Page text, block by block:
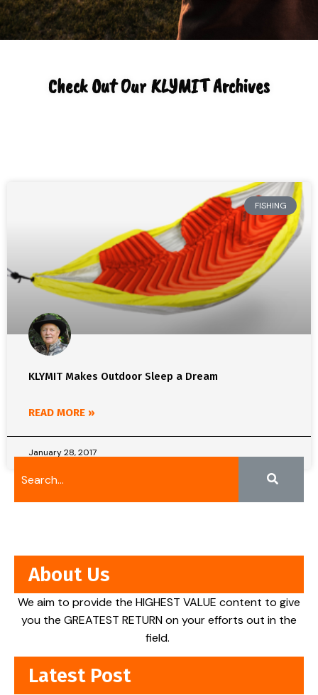
Check Out Our KLYMIT Archives
FISHING
KLYMIT Makes Outdoor Sleep a Dream
READ MORE »
January 28, 2017
About Us
We aim to provide the HIGHEST VALUE content to give
you the GREATEST RETURN on your efforts out in the
field.
Latest Post